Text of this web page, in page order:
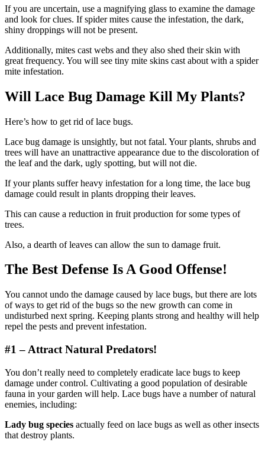
If you are uncertain, use a magnifying glass to examine the damage
and look for clues. If spider mites cause the infestation, the dark,
shiny droppings will not be present.
Additionally, mites cast webs and they also shed their skin with
great frequency. You will see tiny mite skins cast about with a spider
mite infestation.
Will Lace Bug Damage Kill My Plants?
Here’s how to get rid of lace bugs.
Lace bug damage is unsightly, but not fatal. Your plants, shrubs and
trees will have an unattractive appearance due to the discoloration of
the leaf and the dark, ugly spotting, but will not die.
If your plants suffer heavy infestation for a long time, the lace bug
damage could result in plants dropping their leaves.
This can cause a reduction in fruit production for some types of
trees.
Also, a dearth of leaves can allow the sun to damage fruit.
The Best Defense Is A Good Offense!
You cannot undo the damage caused by lace bugs, but there are lots
of ways to get rid of the bugs so the new growth can come in
undisturbed next spring. Keeping plants strong and healthy will help
repel the pests and prevent infestation.
#1 – Attract Natural Predators!
You don’t really need to completely eradicate lace bugs to keep
damage under control. Cultivating a good population of desirable
fauna in your garden will help. Lace bugs have a number of natural
enemies, including:
Lady bug species actually feed on lace bugs as well as other insects
that destroy plants.